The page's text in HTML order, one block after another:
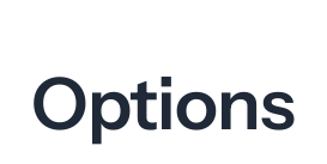
Options